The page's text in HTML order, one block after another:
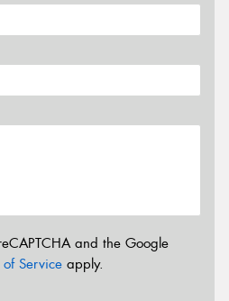
and the Google
of Service apply.